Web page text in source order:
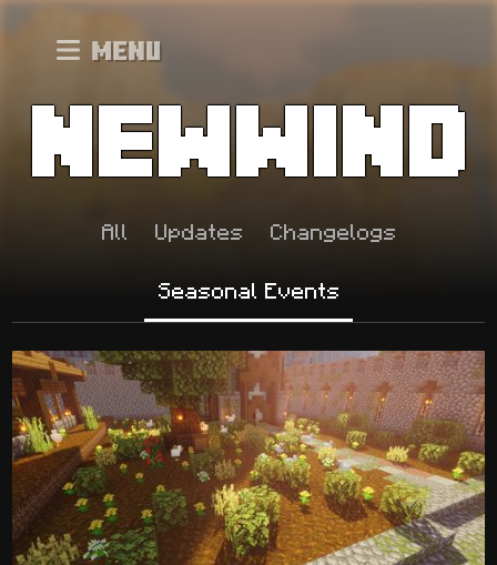
Menu
All Updates Changelogs
Seasonal Events